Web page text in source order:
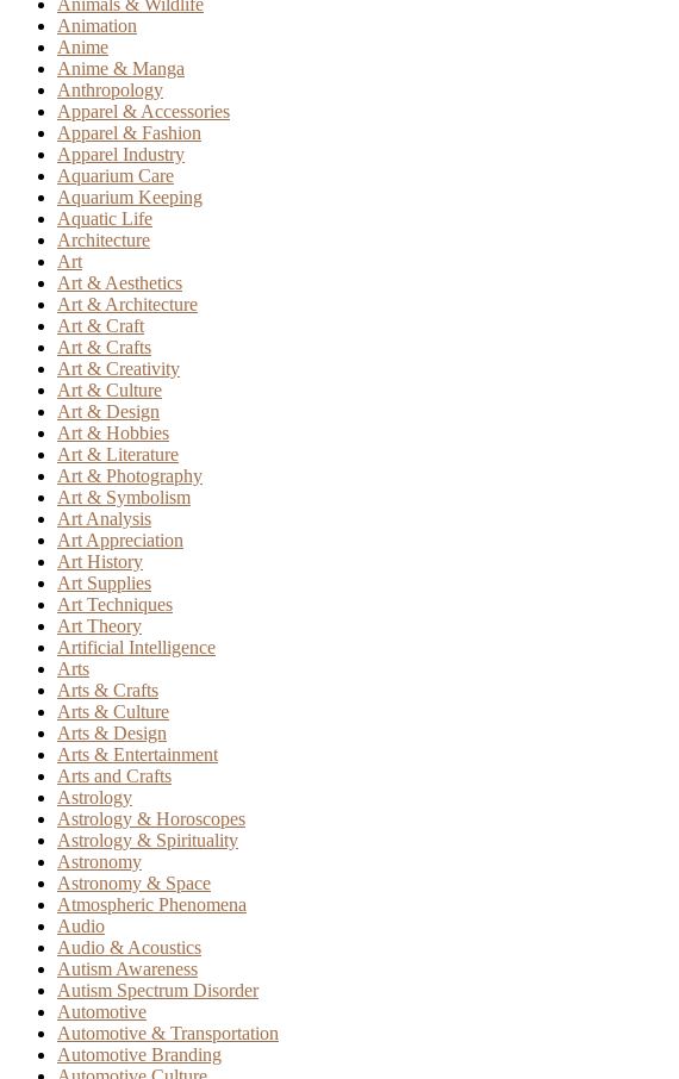
Animals & Wildlife
Animation
Anime
Anime & Manga
Anthropology
Apparel & Accessories
Apparel & Fashion
Apparel Industry
Aquarium Care
Aquarium Keeping
Aquatic Life
Architecture
Art
Art & Aesthetics
Art & Architecture
Art & Craft
Art & Crafts
Art & Creativity
Art & Culture
Art & Design
Art & Hobbies
Art & Literature
Art & Photography
Art & Symbolism
Art Analysis
Art Appreciation
Art History
Art Supplies
Art Techniques
Art Theory
Artificial Intelligence
Arts
Arts & Crafts
Arts & Culture
Arts & Design
Arts & Entertainment
Arts and Crafts
Astrology
Astrology & Horoscopes
Astrology & Spirituality
Astronomy
Astronomy & Space
Atmospheric Phenomena
Audio
Audio & Acoustics
Autism Awareness
Autism Spectrum Disorder
Automotive
Automotive & Transportation
Automotive Branding